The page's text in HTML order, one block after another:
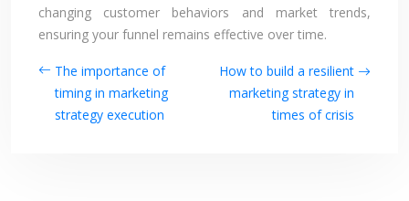
changing customer behaviors and market trends,
ensuring your funnel remains effective over time.
The importance of
timing in marketing
strategy execution
How to build a resilient
marketing strategy in
times of crisis